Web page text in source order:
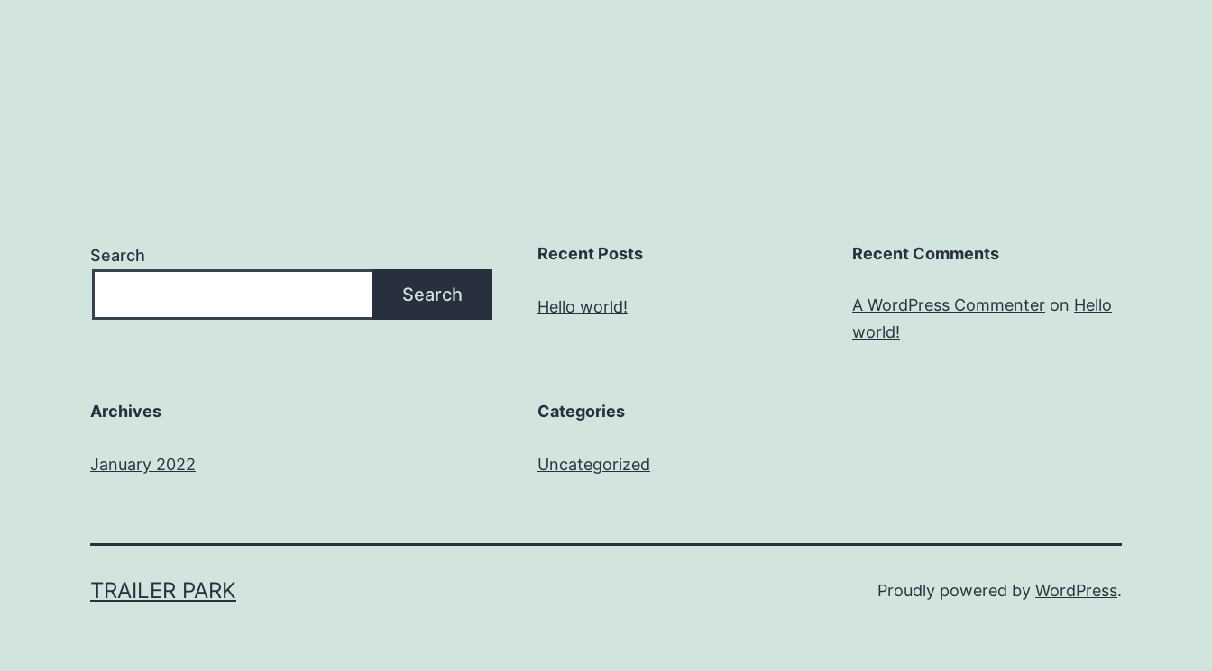
Search
Search
Recent Posts
Hello world!
Recent Comments
A WordPress Commenter on Hello
world!
Archives
January 2022
Categories
Uncategorized
TRAILER PARK Proudly powered by WordPress.